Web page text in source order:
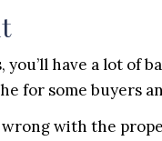
you’ll have a lot of
for some buyers
with the